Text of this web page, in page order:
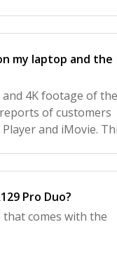
my laptop and the
4K footage of the
reports of customers
and iMovie.
Pro Duo?
that comes with the